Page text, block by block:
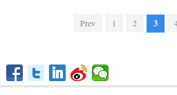
Prev 1 2 3